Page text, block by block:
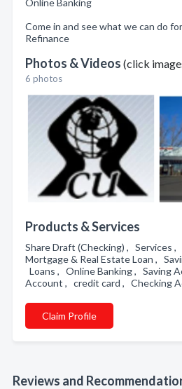
Online Banking
Come in and see what we can do
Refinance
Photos & Videos (click
6 photos
Products & Services
Share Draft (Checking) , Services ,
Mortgage & Real Estate Loan ,
Loans , Online Banking , Saving
Account , credit card , Checking
Claim Profile
Reviews and